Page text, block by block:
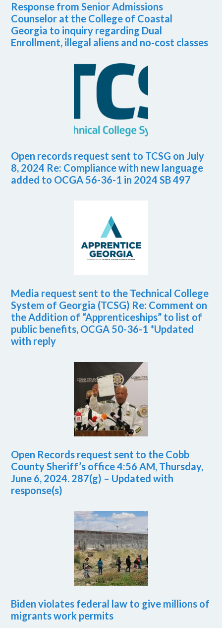
Response from Senior Admissions
Counselor at the College of Coastal
Georgia to inquiry regarding Dual
Enrollment, illegal aliens and no-cost classes
Open records request sent to TCSG on July
8, 2024 Re: Compliance with new language
added to OCGA 56-36-1 in 2024 SB 497
Media request sent to the Technical College
System of Georgia (TCSG) Re: Comment on
the Addition of “Apprenticeships” to list of
public benefits, OCGA 50-36-1 *Updated
with reply
Open Records request sent to the Cobb
County Sheriff’s office 4:56 AM, Thursday,
June 6, 2024. 287(g) – Updated with
response(s)
Biden violates federal law to give millions of
migrants work permits